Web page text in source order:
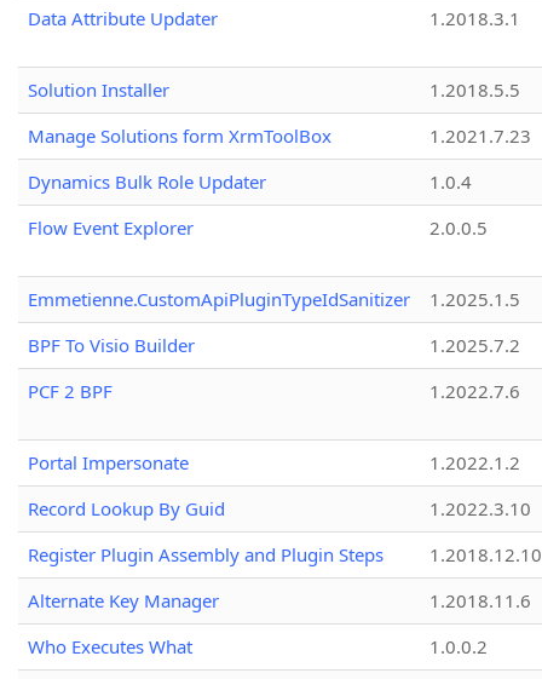
Data Attribute Updater
1.2018.3.1
Solution Installer
1.2018.5.5
Manage Solutions form XrmToolBox
1.2021.7.23
Dynamics Bulk Role Updater
1.0.4
Flow Event Explorer
2.0.0.5
Emmetienne.CustomApiPluginTypeIdSanitizer
1.2025.1.5
BPF To Visio Builder
1.2025.7.2
PCF 2 BPF
1.2022.7.6
Portal Impersonate
1.2022.1.2
Record Lookup By Guid
1.2022.3.10
Register Plugin Assembly and Plugin Steps
1.2018.12.10
Alternate Key Manager
1.2018.11.6
Who Executes What
1.0.0.2